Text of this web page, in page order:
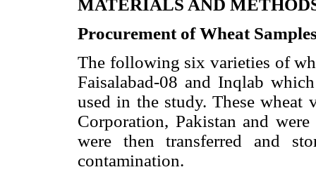
MATERIALS AND
Procurement of Wheat
The following six varieties of
Faisalabad-08 and Inqlab
used in the study. These wheat
Corporation, Pakistan and
were then transferred and
contamination.